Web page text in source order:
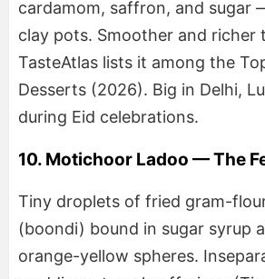
cardamom, saffron, and sugar
clay pots. Smoother and richer
TasteAtlas lists it among the
Desserts (2026). Big in Delhi,
during Eid celebrations.
10. Motichoor Ladoo — The
Tiny droplets of fried gram-
(boondi) bound in sugar syrup
orange-yellow spheres.